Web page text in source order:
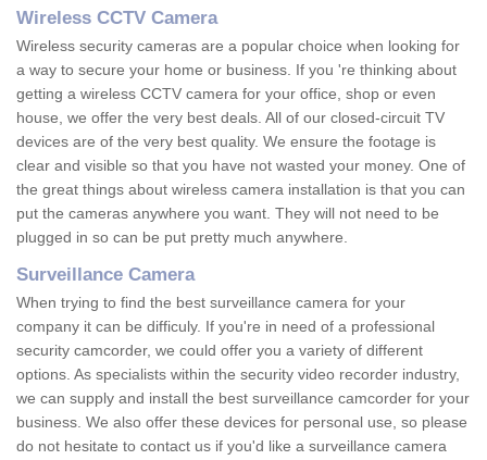
Wireless CCTV Camera
Wireless security cameras are a popular choice when looking for
a way to secure your home or business. If you 're thinking about
getting a wireless CCTV camera for your office, shop or even
house, we offer the very best deals. All of our closed-circuit TV
devices are of the very best quality. We ensure the footage is
clear and visible so that you have not wasted your money. One of
the great things about wireless camera installation is that you can
put the cameras anywhere you want. They will not need to be
plugged in so can be put pretty much anywhere.
Surveillance Camera
When trying to find the best surveillance camera for your
company it can be difficuly. If you're in need of a professional
security camcorder, we could offer you a variety of different
options. As specialists within the security video recorder industry,
we can supply and install the best surveillance camcorder for your
business. We also offer these devices for personal use, so please
do not hesitate to contact us if you'd like a surveillance camera